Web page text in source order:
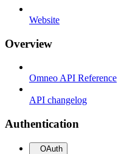
Website
Overview
Omneo API Reference
API changelog
Authentication
OAuth